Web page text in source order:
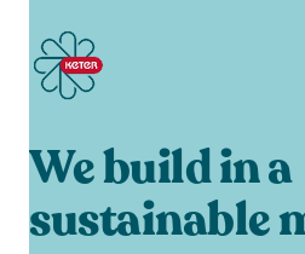
We build in a
sustainable